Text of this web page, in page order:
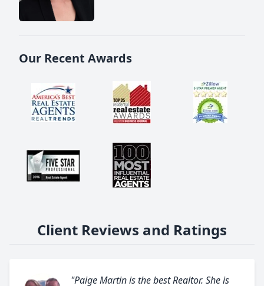
Our Recent Awards
Client Reviews and Ratings
"Paige Martin is the best Realtor. She is